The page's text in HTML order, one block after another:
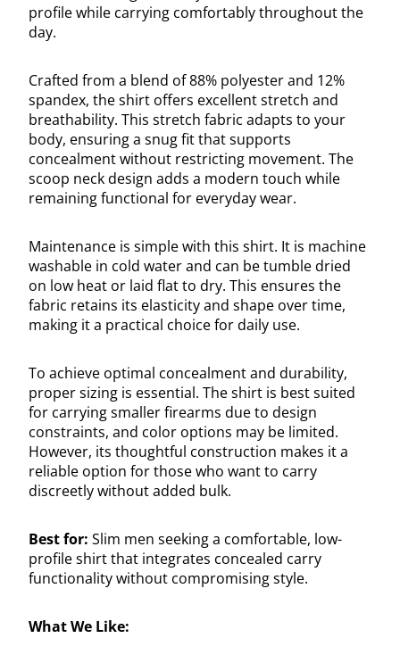
profile while carrying comfortably throughout the
day.
Crafted from a blend of 88% polyester and 12%
spandex, the shirt offers excellent stretch and
breathability. This stretch fabric adapts to your
body, ensuring a snug fit that supports
concealment without restricting movement. The
scoop neck design adds a modern touch while
remaining functional for everyday wear.
Maintenance is simple with this shirt. It is machine
washable in cold water and can be tumble dried
on low heat or laid flat to dry. This ensures the
fabric retains its elasticity and shape over time,
making it a practical choice for daily use.
To achieve optimal concealment and durability,
proper sizing is essential. The shirt is best suited
for carrying smaller firearms due to design
constraints, and color options may be limited.
However, its thoughtful construction makes it a
reliable option for those who want to carry
discreetly without added bulk.
Best for: Slim men seeking a comfortable, low-
profile shirt that integrates concealed carry
functionality without compromising style.
What We Like: